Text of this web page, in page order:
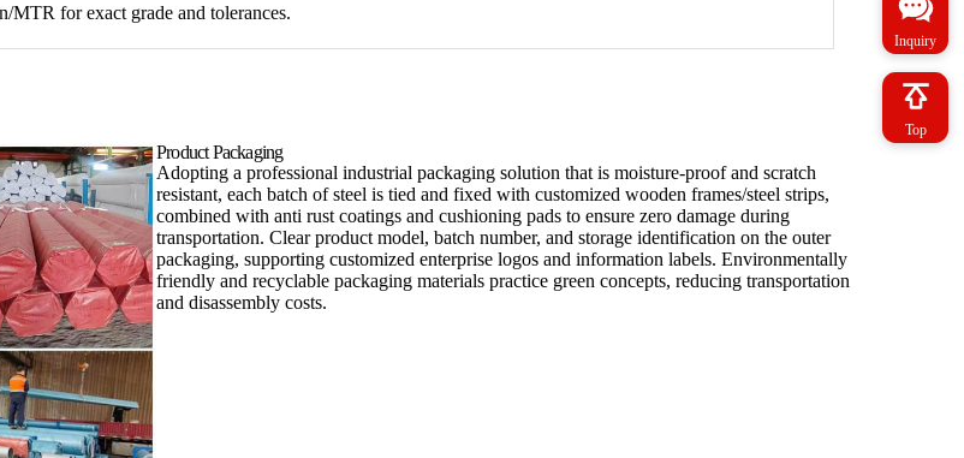
MTR for exact grade and tolerances.
Product Packaging
Adopting a professional industrial packaging solution that is moisture-proof and scratch
resistant, each batch of steel is tied and fixed with customized wooden frames/steel strips,
combined with anti rust coatings and cushioning pads to ensure zero damage during
transportation. Clear product model, batch number, and storage identification on the outer
packaging, supporting customized enterprise logos and information labels. Environmentally
friendly and recyclable packaging materials practice green concepts, reducing transportation
and disassembly costs.
Inquiry
Top